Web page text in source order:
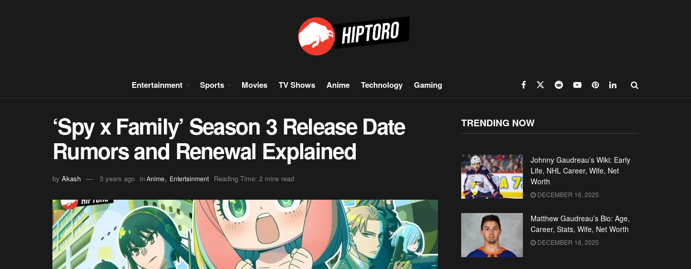
Entertainment Sports Movies TV Shows Anime Technology Gaming
‘Spy x Family’ Season 3 Release Date
Rumors and Renewal Explained
by Akash 3 years ago inAnime, Entertainment Reading Time: 2 mins read
TRENDING NOW
Johnny Gaudreau’s Wiki: Early
Life, NHL Career, Wife, Net
Worth
DECEMBER 16, 2025
Matthew Gaudreau’s Bio: Age,
Career, Stats, Wife, Net Worth
DECEMBER 16, 2025